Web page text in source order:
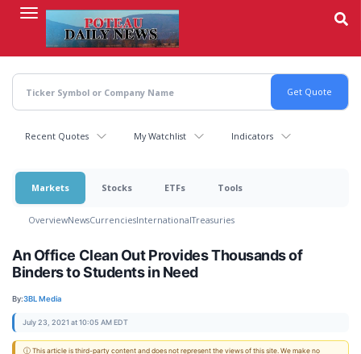
content
Recent Quotes My Watchlist Indicators
Markets Stocks ETFs Tools
OverviewNewsCurrenciesInternationalTreasuries
An Office Clean Out Provides Thousands of
Binders to Students in Need
By:3BL Media
July 23, 2021 at 10:05 AM EDT
ⓘ This article is third-party content and does not represent the views of this site. We make no